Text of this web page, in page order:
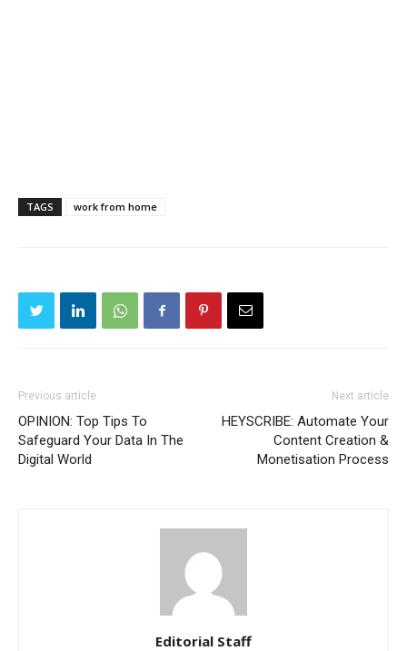
TAGS work from home
Previous article
OPINION: Top Tips To
Safeguard Your Data In The
Digital World
Next article
HEYSCRIBE: Automate Your
Content Creation &
Monetisation Process
Editorial Staff